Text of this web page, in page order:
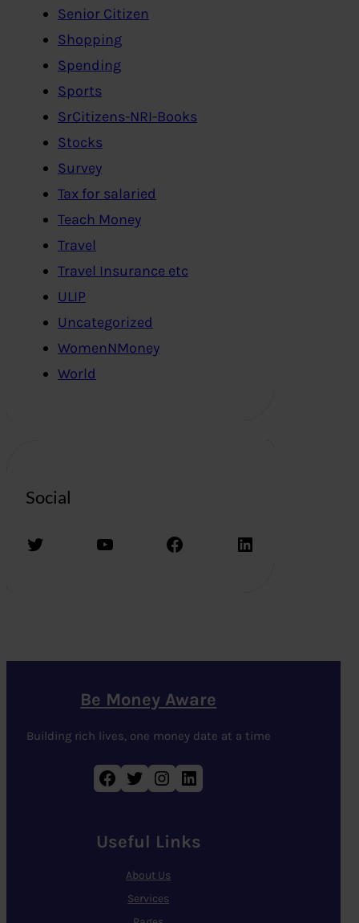
Senior Citizen
Shopping
Spending
Sports
SrCitizens-NRI-Books
Stocks
Survey
Tax for salaried
Teach Money
Travel
Travel Insurance etc
ULIP
Uncategorized
WomenNMoney
World
Social
Twitter YouTube Facebook LinkedIn
Be Money Aware
Building rich lives, one money date at a time
Facebook Twitter Instagram LinkedIn
Useful Links
About Us
Services